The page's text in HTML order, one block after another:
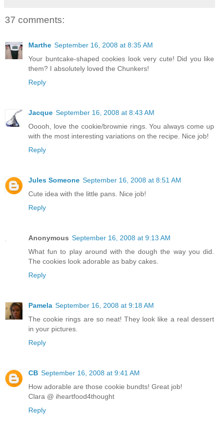
37 comments:
Marthe September 16, 2008 at 8:35 AM
Your buntcake-shaped cookies look very cute! Did you like
them? I absolutely loved the Chunkers!
Reply
Jacque September 16, 2008 at 8:43 AM
Ooooh, love the cookie/brownie rings. You always come up
with the most interesting variations on the recipe. Nice job!
Reply
Jules Someone September 16, 2008 at 8:51 AM
Cute idea with the little pans. Nice job!
Reply
Anonymous September 16, 2008 at 9:13 AM
What fun to play around with the dough the way you did.
The cookies look adorable as baby cakes.
Reply
Pamela September 16, 2008 at 9:18 AM
The cookie rings are so neat! They look like a real dessert
in your pictures.
Reply
CB September 16, 2008 at 9:41 AM
How adorable are those cookie bundts! Great job!
Clara @ iheartfood4thought
Reply